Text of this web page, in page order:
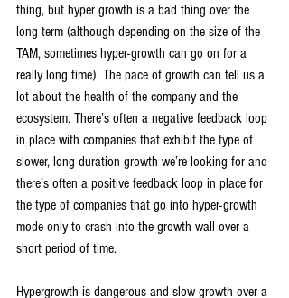
thing, but hyper growth is a bad thing over the
long term (although depending on the size of the
TAM, sometimes hyper-growth can go on for a
really long time). The pace of growth can tell us a
lot about the health of the company and the
ecosystem. There’s often a negative feedback loop
in place with companies that exhibit the type of
slower, long-duration growth we’re looking for and
there’s often a positive feedback loop in place for
the type of companies that go into hyper-growth
mode only to crash into the growth wall over a
short period of time.
Hypergrowth is dangerous and slow growth over a